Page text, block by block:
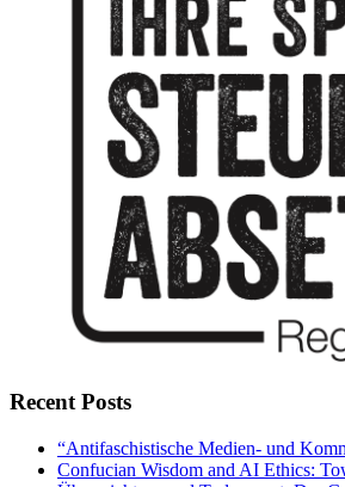
Recent Posts
“Antifaschistische Medien- und
Confucian Wisdom and AI Ethics: